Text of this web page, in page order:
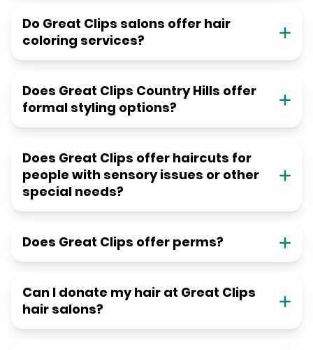
Do Great Clips salons offer hair
coloring services?
Does Great Clips Country Hills offer
formal styling options?
Does Great Clips offer haircuts for
people with sensory issues or other
special needs?
Does Great Clips offer perms?
Can I donate my hair at Great Clips
hair salons?